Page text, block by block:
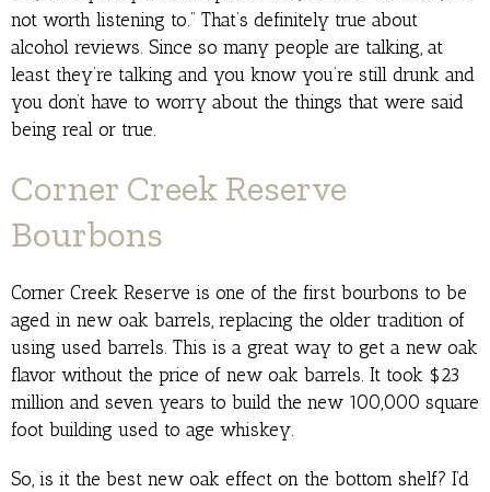
not worth listening to.” That’s definitely true about
alcohol reviews. Since so many people are talking, at
least they’re talking and you know you’re still drunk and
you don’t have to worry about the things that were said
being real or true.
Corner Creek Reserve
Bourbons
Corner Creek Reserve is one of the first bourbons to be
aged in new oak barrels, replacing the older tradition of
using used barrels. This is a great way to get a new oak
flavor without the price of new oak barrels. It took $23
million and seven years to build the new 100,000 square
foot building used to age whiskey.
So, is it the best new oak effect on the bottom shelf? I’d